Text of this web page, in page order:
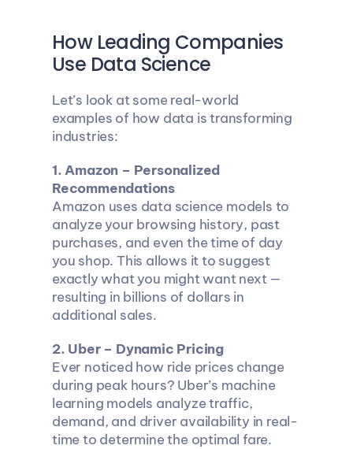
How Leading Companies
Use Data Science
Let’s look at some real-world
examples of how data is transforming
industries:
1. Amazon – Personalized
Recommendations
Amazon uses data science models to
analyze your browsing history, past
purchases, and even the time of day
you shop. This allows it to suggest
exactly what you might want next —
resulting in billions of dollars in
additional sales.
2. Uber – Dynamic Pricing
Ever noticed how ride prices change
during peak hours? Uber’s machine
learning models analyze traffic,
demand, and driver availability in real-
time to determine the optimal fare.